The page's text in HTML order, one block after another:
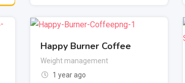
Happy Burner Coffee
Weight management
1 year ago